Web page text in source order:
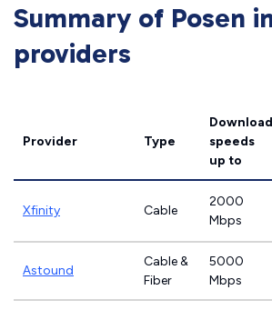
Summary of Posen
providers
Provider Type
Download
speeds
up to
Xfinity Cable
2000
Mbps
Astound
Cable &
Fiber
5000
Mbps